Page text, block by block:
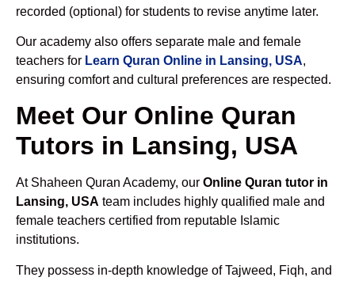
recorded (optional) for students to revise anytime later.
Our academy also offers separate male and female
teachers for Learn Quran Online in Lansing, USA,
ensuring comfort and cultural preferences are respected.
Meet Our Online Quran
Tutors in Lansing, USA
At Shaheen Quran Academy, our Online Quran tutor in
Lansing, USA team includes highly qualified male and
female teachers certified from reputable Islamic
institutions.
They possess in-depth knowledge of Tajweed, Fiqh, and